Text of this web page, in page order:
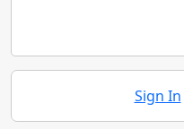
Sign In